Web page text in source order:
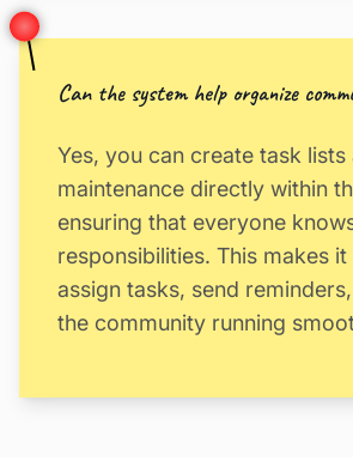
Can the system help organize
Yes, you can create task lists
maintenance directly within
ensuring that everyone
responsibilities. This makes it
assign tasks, send
the community running